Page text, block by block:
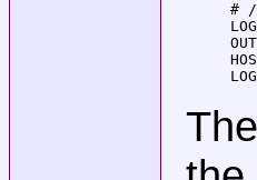
# /
The